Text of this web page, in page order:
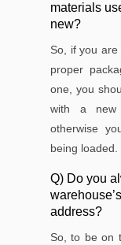
materials
new?
So, if you
proper
one, you
with a new
otherwise
being loaded.
Q) Do you
address?
So, to be on